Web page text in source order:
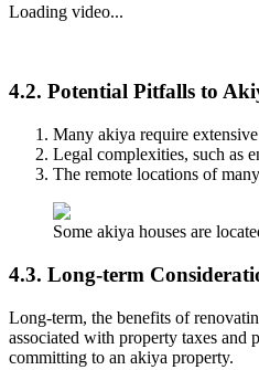
Loading video...
4.2. Potential Pitfalls to
Many akiya require
Legal complexities, such as
The remote locations of
Some akiya houses are
4.3. Long-term
Long-term, the benefits of
associated with property taxes and
committing to an akiya property.